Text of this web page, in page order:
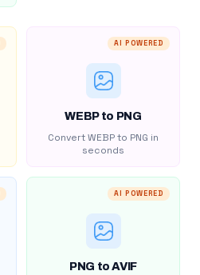
AI POWERED
WEBP to PNG
Convert WEBP to PNG in
seconds
AI POWERED
PNG to AVIF